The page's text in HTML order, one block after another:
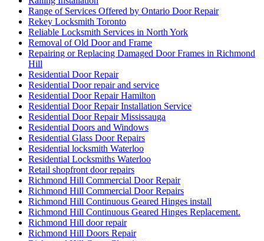
Range of Services Offered by Ontario Door Repair
Rekey Locksmith Toronto
Reliable Locksmith Services in North York
Removal of Old Door and Frame
Repairing or Replacing Damaged Door Frames in Richmond
Hill
Residential Door Repair
Residential Door repair and service
Residential Door Repair Hamilton
Residential Door Repair Installation Service
Residential Door Repair Mississauga
Residential Doors and Windows
Residential Glass Door Repairs
Residential locksmith Waterloo
Residential Locksmiths Waterloo
Retail shopfront door repairs
Richmond Hill Commercial Door Repair
Richmond Hill Commercial Door Repairs
Richmond Hill Continuous Geared Hinges install
Richmond Hill Continuous Geared Hinges Replacement.
Richmond Hill door repair
Richmond Hill Doors Repair